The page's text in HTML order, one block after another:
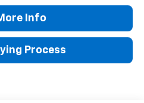
Info
Process